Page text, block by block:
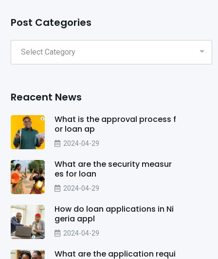
Post Categories
Reacent News
What is the approval process f
or loan ap
2024-04-29
What are the security measur
es for loan
2024-04-29
How do loan applications in Ni
geria appl
2024-04-29
What are the application requi